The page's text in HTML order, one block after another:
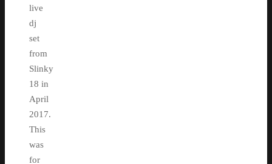
live
dj
set
from
Slinky
18 in
April
2017.
This
was
for